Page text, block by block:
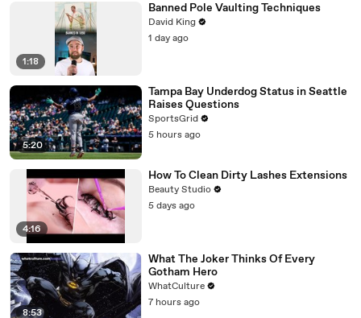
1:18
Banned Pole Vaulting Techniques
David King
1 day ago
5:20
Tampa Bay Underdog Status in Seattle
Raises Questions
SportsGrid
5 hours ago
4:16
How To Clean Dirty Lashes Extensions
Beauty Studio
5 days ago
8:53
What The Joker Thinks Of Every
Gotham Hero
WhatCulture
7 hours ago